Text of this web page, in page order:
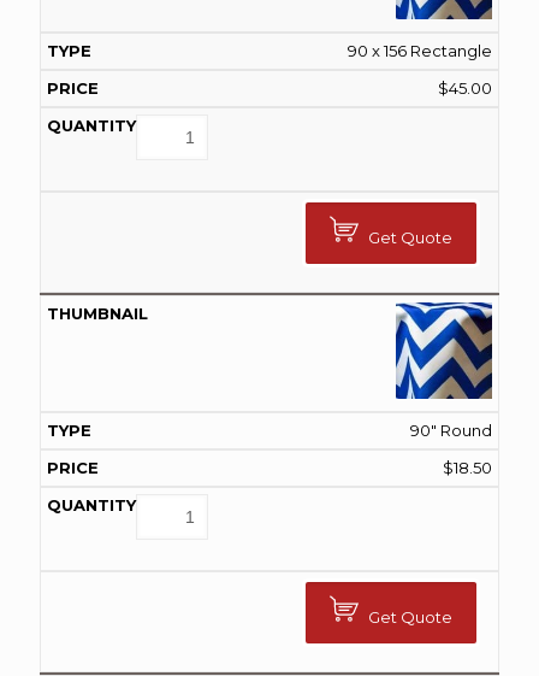
90 x 156 Rectangle
$45.00
Get Quote
90" Round
$18.50
Get Quote